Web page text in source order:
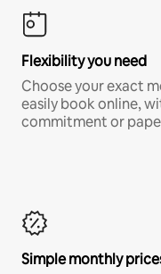
Flexibility you need
Choose your exact
easily book online,
commitment or
Simple monthly